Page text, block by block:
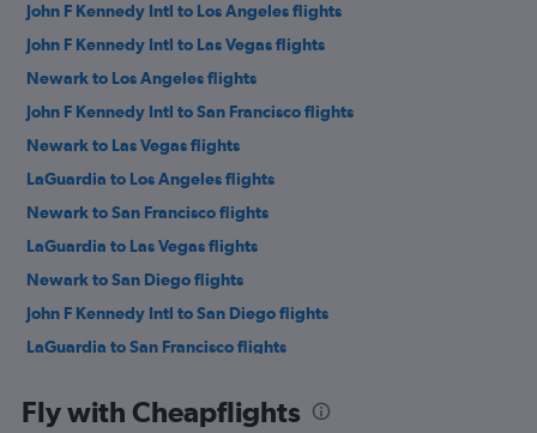
John F Kennedy Intl to Los Angeles flights
John F Kennedy Intl to Las Vegas flights
Newark to Los Angeles flights
John F Kennedy Intl to San Francisco flights
Newark to Las Vegas flights
LaGuardia to Los Angeles flights
Newark to San Francisco flights
LaGuardia to Las Vegas flights
Newark to San Diego flights
John F Kennedy Intl to San Diego flights
LaGuardia to San Francisco flights
Newark to Santa Ana flights
Fly with Cheapflights